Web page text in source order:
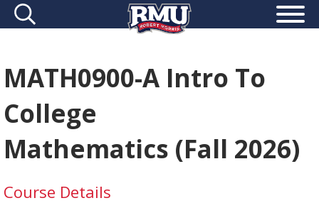
MATH0900-A Intro To
College
Mathematics (Fall 2026)
Course Details